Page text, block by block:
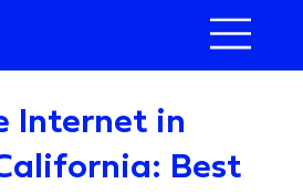
Internet in
Best